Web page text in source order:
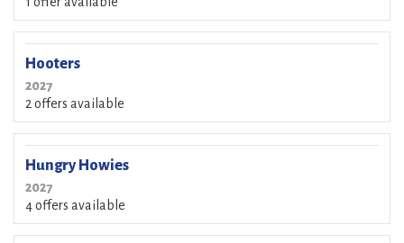
Hooters
2027
2 offers available
Hungry Howies
2027
4 offers available